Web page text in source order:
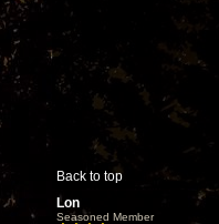
Back to top
Lon
Seasoned Member